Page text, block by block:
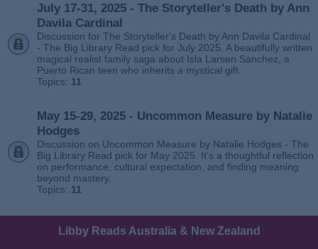
July 17-31, 2025 - The Storyteller's Death by Ann
Davila Cardinal
Discussion for The Storyteller's Death by Ann Davila Cardinal
- The Big Library Read pick for July 2025. A beautifully written
magical realist family saga about Isla Larsen Sanchez, a
Puerto Rican teen who inherits a mystical gift.
Topics: 11
May 15-29, 2025 - Uncommon Measure by Natalie
Hodges
Discussion on Uncommon Measure by Natalie Hodges - The
Big Library Read pick for May 2025. It’s a thoughtful reflection
on performance, cultural expectation, and finding meaning
beyond mastery.
Topics: 11
Libby Reads Australia & New Zealand